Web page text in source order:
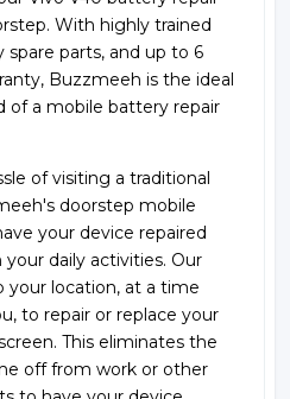
With highly trained
parts, and up to 6
Buzzmeeh is the ideal
of a mobile battery repair
of visiting a traditional
doorstep mobile
your device repaired
daily activities. Our
your location, at a time
to repair or replace your
This eliminates the
off from work or other